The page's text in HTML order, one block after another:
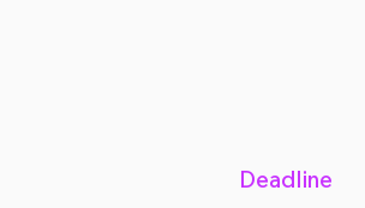
Deadline